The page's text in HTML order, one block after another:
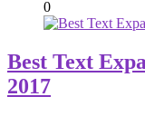
0
Best Text
2017